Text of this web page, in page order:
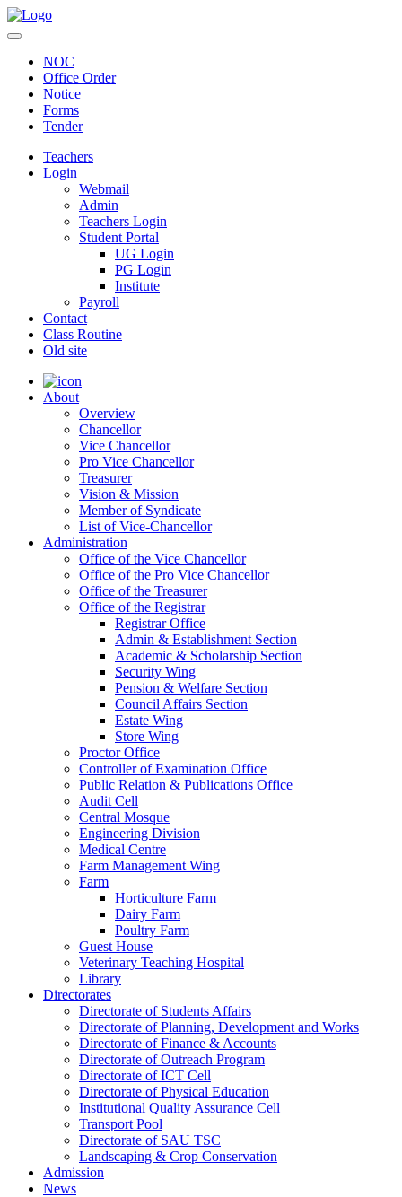
NOC
Office Order
Notice
Forms
Tender
Teachers
Login
Webmail
Admin
Teachers Login
Student Portal
UG Login
PG Login
Institute
Payroll
Contact
Class Routine
Old site
About
Overview
Chancellor
Vice Chancellor
Pro Vice Chancellor
Treasurer
Vision & Mission
Member of Syndicate
List of Vice-Chancellor
Administration
Office of the Vice Chancellor
Office of the Pro Vice Chancellor
Office of the Treasurer
Office of the Registrar
Registrar Office
Admin & Establishment Section
Academic & Scholarship Section
Security Wing
Pension & Welfare Section
Council Affairs Section
Estate Wing
Store Wing
Proctor Office
Controller of Examination Office
Public Relation & Publications Office
Audit Cell
Central Mosque
Engineering Division
Medical Centre
Farm Management Wing
Farm
Horticulture Farm
Dairy Farm
Poultry Farm
Guest House
Veterinary Teaching Hospital
Library
Directorates
Directorate of Students Affairs
Directorate of Planning, Development and Works
Directorate of Finance & Accounts
Directorate of Outreach Program
Directorate of ICT Cell
Directorate of Physical Education
Institutional Quality Assurance Cell
Transport Pool
Directorate of SAU TSC
Landscaping & Crop Conservation
Admission
News